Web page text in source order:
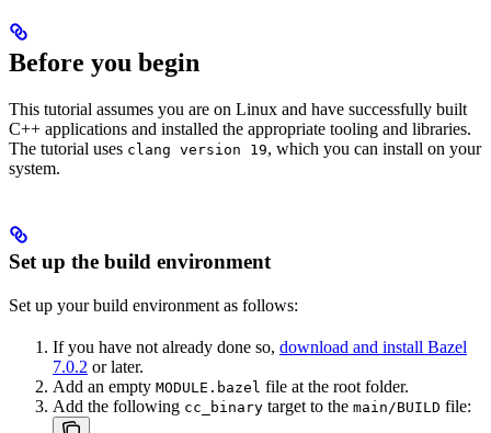
Before you begin
This tutorial assumes you are on Linux and have successfully built
C++ applications and installed the appropriate tooling and libraries.
The tutorial uses clang version 19, which you can install on your
system.
Set up the build environment
Set up your build environment as follows:
If you have not already done so, download and install Bazel
7.0.2 or later.
Add an empty MODULE.bazel file at the root folder.
Add the following cc_binary target to the main/BUILD file: